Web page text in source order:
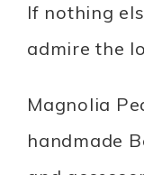
If nothing
admire the
Magnolia
handmade